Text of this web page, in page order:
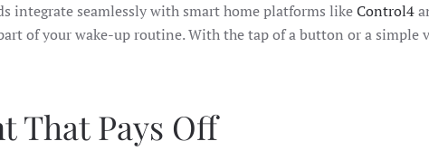
integrate seamlessly with smart home platforms likeControl4
of your wake-up routine. With the tap of a button or a simple
That Pays Off